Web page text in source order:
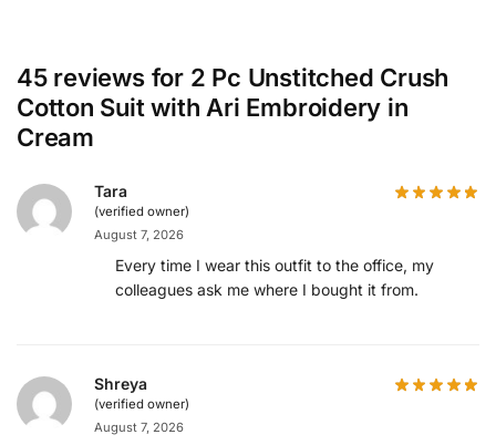
45 reviews for 2 Pc Unstitched Crush
Cotton Suit with Ari Embroidery in
Cream
Tara
(verified owner)
August 7, 2026
Every time I wear this outfit to the office, my
colleagues ask me where I bought it from.
Shreya
(verified owner)
August 7, 2026